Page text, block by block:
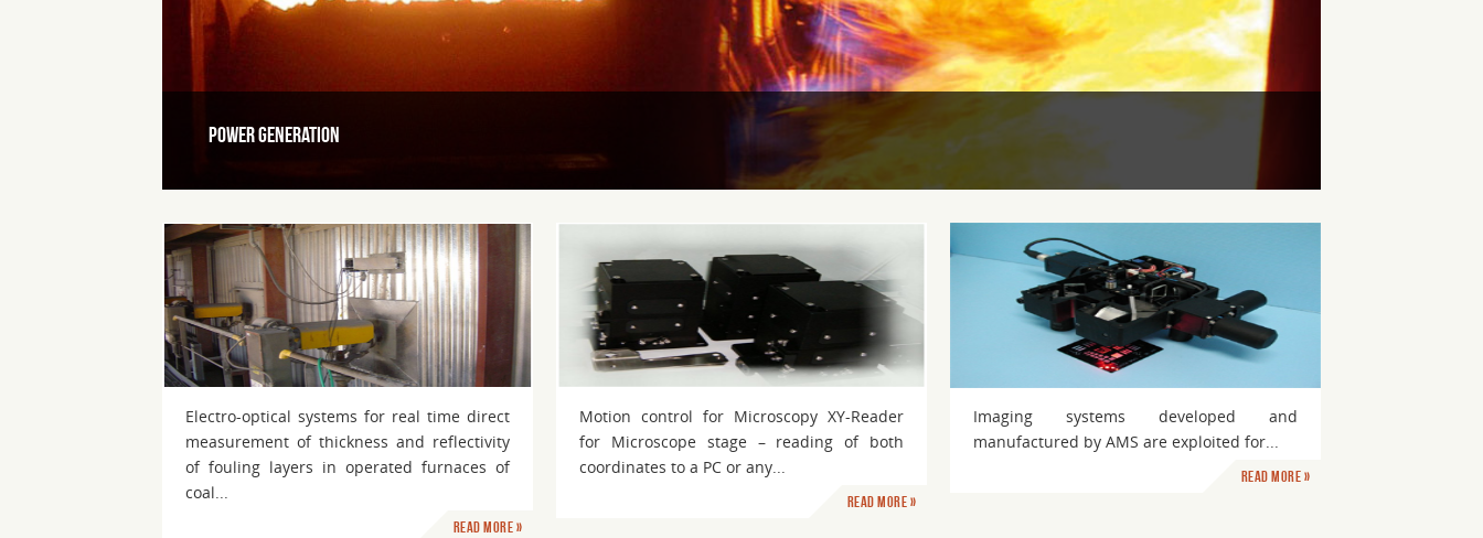
Power Generation
Electro-optical systems for real time direct
measurement of thickness and reflectivity
of fouling layers in operated furnaces of
coal...
Read more »
Medical and Life science
Motion control for Microscopy XY-Reader
for Microscope stage – reading of both
coordinates to a PC or any...
Read more »
Imaging
Imaging systems developed and
manufactured by AMS are exploited for...
Read more »